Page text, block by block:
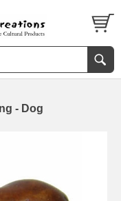
- Dog